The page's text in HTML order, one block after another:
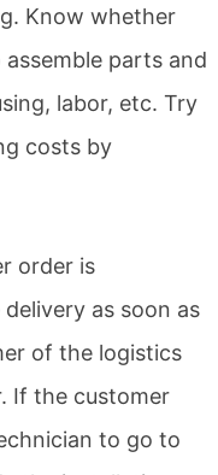
Know whether
parts and
labor, etc. Try
costs by
order is
as soon as
of the logistics
If the customer
to go to